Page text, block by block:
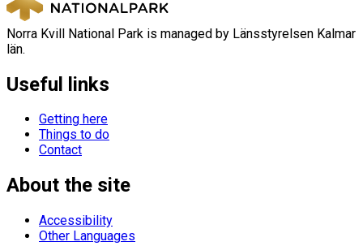
Norra Kvill National Park is managed by Länsstyrelsen Kalmar
län.
Useful links
Getting here
Things to do
Contact
About the site
Accessibility
Other Languages